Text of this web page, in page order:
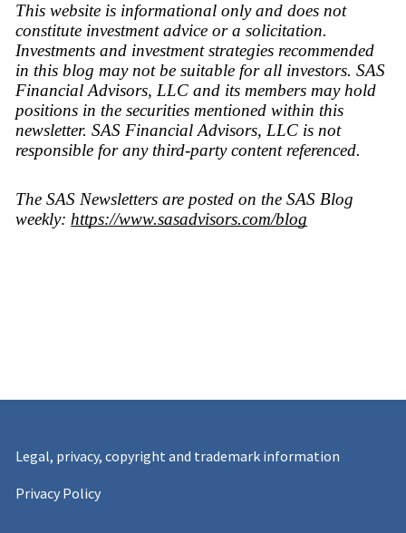
This website is informational only and does not
constitute investment advice or a solicitation.
Investments and investment strategies recommended
in this blog may not be suitable for all investors. SAS
Financial Advisors, LLC and its members may hold
positions in the securities mentioned within this
newsletter. SAS Financial Advisors, LLC is not
responsible for any third-party content referenced.
The SAS Newsletters are posted on the SAS Blog
weekly: https://www.sasadvisors.com/blog
Legal, privacy, copyright and trademark information
Privacy Policy